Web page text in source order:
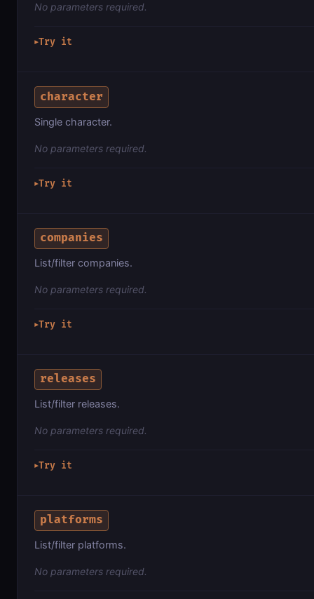
No parameters required.
▶Try it
character
Single character.
No parameters required.
▶Try it
companies
List/filter companies.
No parameters required.
▶Try it
releases
List/filter releases.
No parameters required.
▶Try it
platforms
List/filter platforms.
No parameters required.